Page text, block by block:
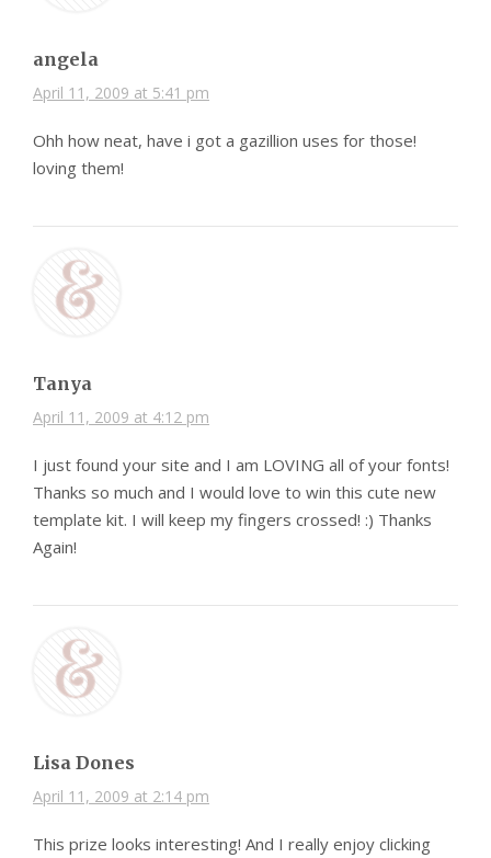
angela
April 11, 2009 at 5:41 pm
Ohh how neat, have i got a gazillion uses for those!
loving them!
Tanya
April 11, 2009 at 4:12 pm
I just found your site and I am LOVING all of your fonts!
Thanks so much and I would love to win this cute new
template kit. I will keep my fingers crossed! :) Thanks
Again!
Lisa Dones
April 11, 2009 at 2:14 pm
This prize looks interesting! And I really enjoy clicking